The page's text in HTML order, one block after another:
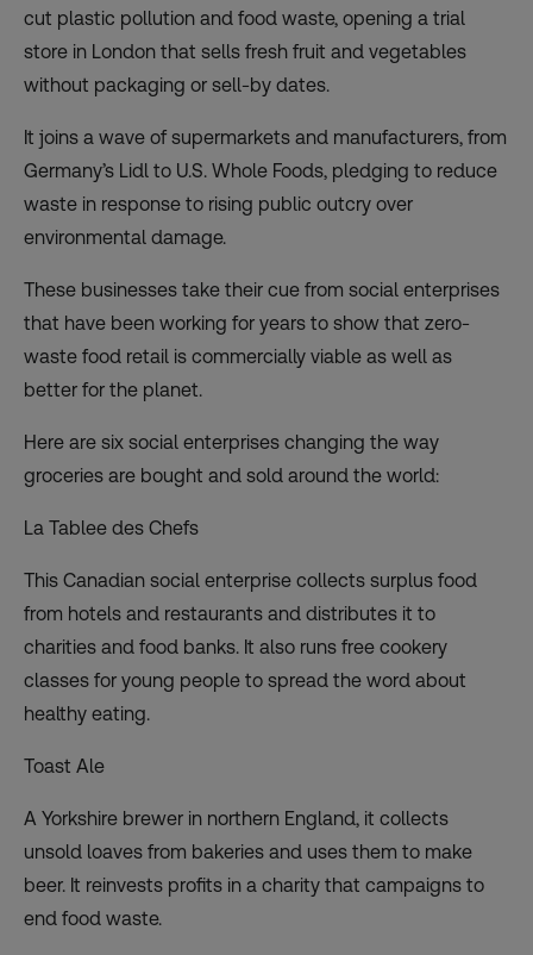
cut plastic pollution and food waste, opening a trial
store in London that sells fresh fruit and vegetables
without packaging or sell-by dates.
It joins a wave of supermarkets and manufacturers, from
Germany’s Lidl to U.S. Whole Foods, pledging to reduce
waste in response to rising public outcry over
environmental damage.
These businesses take their cue from social enterprises
that have been working for years to show that zero-
waste food retail is commercially viable as well as
better for the planet.
Here are six social enterprises changing the way
groceries are bought and sold around the world:
La Tablee des Chefs
This Canadian social enterprise collects surplus food
from hotels and restaurants and distributes it to
charities and food banks. It also runs free cookery
classes for young people to spread the word about
healthy eating.
Toast Ale
A Yorkshire brewer in northern England, it collects
unsold loaves from bakeries and uses them to make
beer. It reinvests profits in a charity that campaigns to
end food waste.